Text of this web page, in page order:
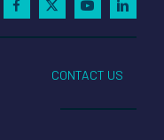
CONTACT US